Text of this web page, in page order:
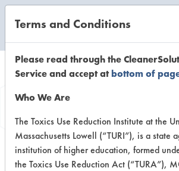
Browse
Types
Browse past lab clients
Terms and Conditions
Please read through the
Service and accept atbottom of
Who We Are
The Toxics Use Reduction Institute at the
Massachusetts Lowell (“TURI”), is a state
institution of higher education, formed
the Toxics Use Reduction Act (“TURA”),